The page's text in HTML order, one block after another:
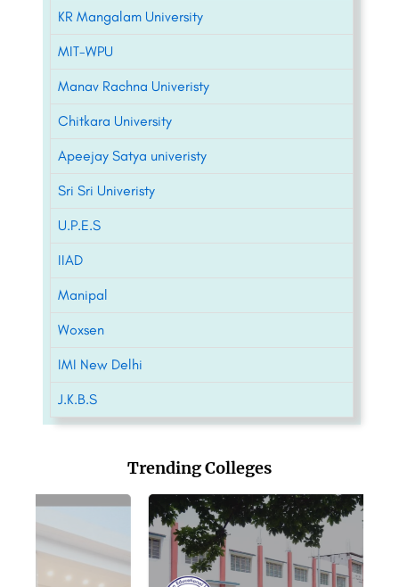
KR Mangalam University
MIT-WPU
Manav Rachna Univeristy
Chitkara University
Apeejay Satya univeristy
Sri Sri Univeristy
U.P.E.S
IIAD
Manipal
Woxsen
IMI New Delhi
J.K.B.S
Trending Colleges